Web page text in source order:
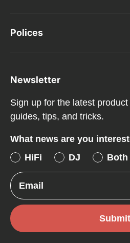
Polices
Newsletter
Sign up for the latest product
guides, tips, and tricks.
What news are you
HiFi
DJ
Both
Email
Submit